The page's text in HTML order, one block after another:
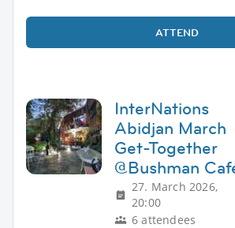
ATTEND
InterNations
Abidjan March
Get-Together
@Bushman
27. March 2026,
20:00
6 attendees